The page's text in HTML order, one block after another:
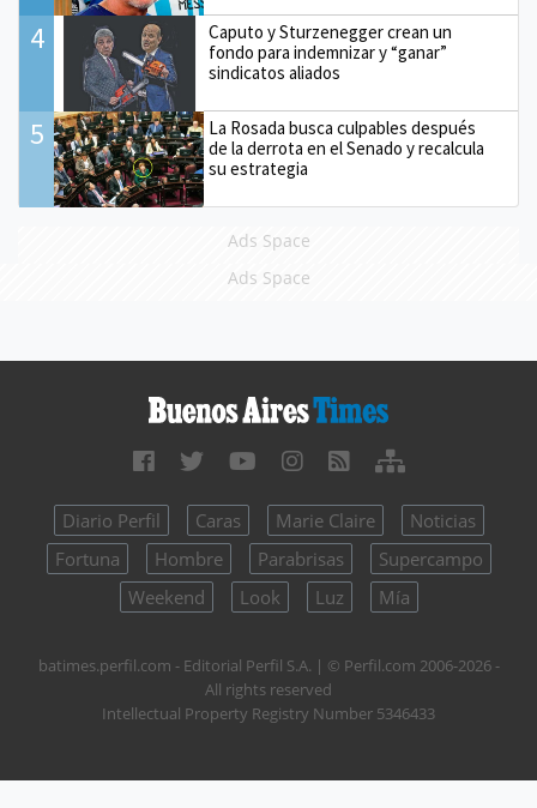
4
Caputo y Sturzenegger crean un
fondo para indemnizar y “ganar”
sindicatos aliados
5
La Rosada busca culpables después
de la derrota en el Senado y recalcula
su estrategia
Ads Space
Ads Space
Diario Perfil Caras Marie Claire
Noticias
Fortuna
Hombre Parabrisas
Supercampo
Weekend
Look Luz Mía
batimes.perfil.com - Editorial Perfil S.A. | © Perfil.com 2006-2026 -
All rights reserved
Intellectual Property Registry Number 5346433